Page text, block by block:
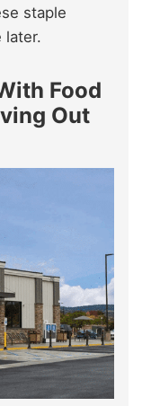
staple
later.
Food
Out